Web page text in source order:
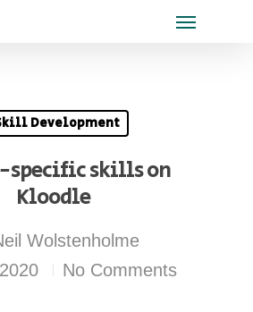
Development
specific skills on
Kloodle
Wolstenholme
No Comments